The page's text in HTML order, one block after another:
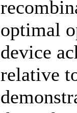
optimal
device
relative